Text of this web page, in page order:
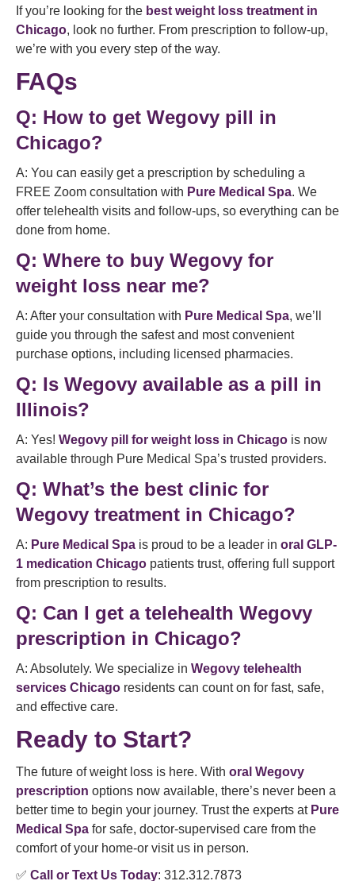
If you’re looking for the best weight loss treatment in
Chicago, look no further. From prescription to follow-up,
we’re with you every step of the way.
FAQs
Q: How to get Wegovy pill in
Chicago?
A: You can easily get a prescription by scheduling a
FREE Zoom consultation with Pure Medical Spa. We
offer telehealth visits and follow-ups, so everything can be
done from home.
Q: Where to buy Wegovy for
weight loss near me?
A: After your consultation with Pure Medical Spa, we’ll
guide you through the safest and most convenient
purchase options, including licensed pharmacies.
Q: Is Wegovy available as a pill in
Illinois?
A: Yes! Wegovy pill for weight loss in Chicago is now
available through Pure Medical Spa’s trusted providers.
Q: What’s the best clinic for
Wegovy treatment in Chicago?
A: Pure Medical Spa is proud to be a leader in oral GLP-
1 medication Chicago patients trust, offering full support
from prescription to results.
Q: Can I get a telehealth Wegovy
prescription in Chicago?
A: Absolutely. We specialize in Wegovy telehealth
services Chicago residents can count on for fast, safe,
and effective care.
Ready to Start?
The future of weight loss is here. With oral Wegovy
prescription options now available, there’s never been a
better time to begin your journey. Trust the experts at Pure
Medical Spa for safe, doctor-supervised care from the
comfort of your home-or visit us in person.
✅ Call or Text Us Today: 312.312.7873